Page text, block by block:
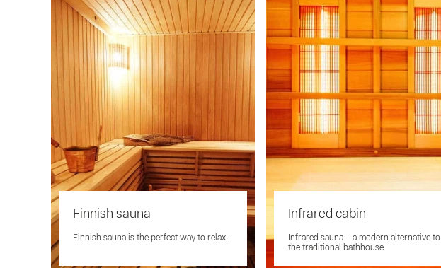
Finnish sauna
Finnish sauna is the perfect way to relax!
Infrared cabin
Infrared sauna – a modern alternative to
the traditional bathhouse